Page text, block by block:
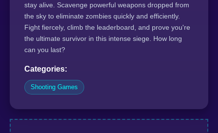
stay alive. Scavenge powerful weapons dropped from
the sky to eliminate zombies quickly and efficiently.
Fight fiercely, climb the leaderboard, and prove you're
the ultimate survivor in this intense siege. How long
can you last?
Categories:
Shooting Games